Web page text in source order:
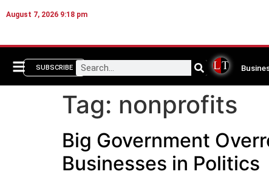
August 7, 2026 9:18 pm
SUBSCRIBE
Tag: nonprofits
Big Government
Businesses in Politics